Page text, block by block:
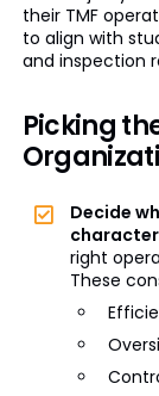
their TMF
to align with
and inspection
Picking
Decide
right
These